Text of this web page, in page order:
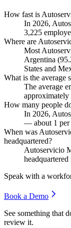
How fast is
In 2026,
3,225
Where are
Most
Argentina (
States and
What is the average
The average
approximately
How many people
In 2026,
— about 1
When was
headquartered?
Autoservicio
Speak with a
Book a Demo
See something that
review it.